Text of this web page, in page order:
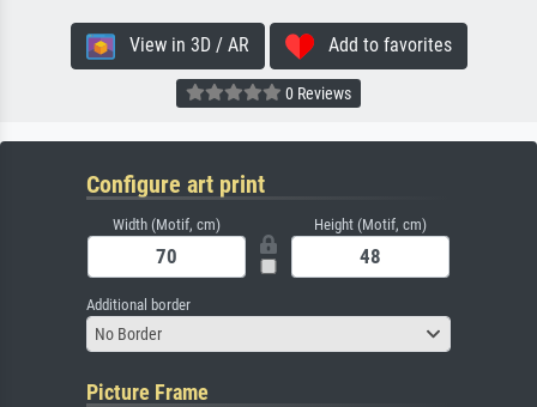
View in 3D / AR Add to favorites
0 Reviews
Configure art print
Width (Motif, cm) Height (Motif, cm)
Additional border
No Border
Picture Frame